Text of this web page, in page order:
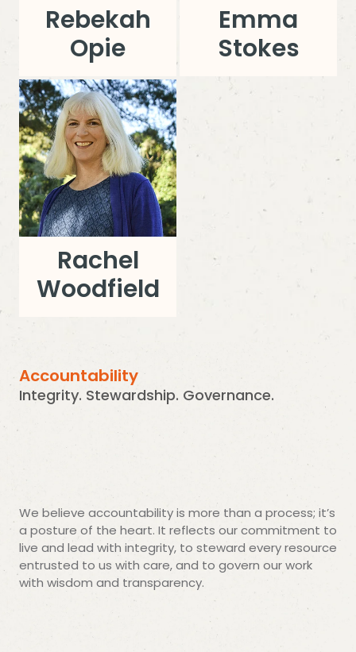
Rebekah
Opie
Emma
Stokes
Rachel
Woodfield
Accountability
Integrity. Stewardship. Governance.
We believe accountability is more than a process; it’s
a posture of the heart. It reflects our commitment to
live and lead with integrity, to steward every resource
entrusted to us with care, and to govern our work
with wisdom and transparency.